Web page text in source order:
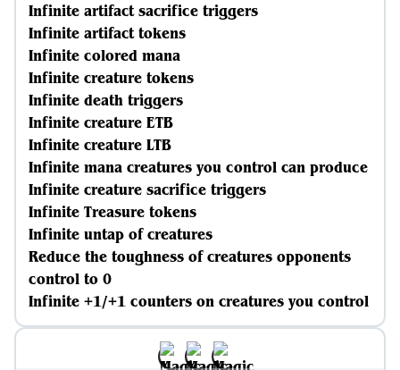
Infinite artifact sacrifice triggers
Infinite artifact tokens
Infinite colored mana
Infinite creature tokens
Infinite death triggers
Infinite creature ETB
Infinite creature LTB
Infinite mana creatures you control can produce
Infinite creature sacrifice triggers
Infinite Treasure tokens
Infinite untap of creatures
Reduce the toughness of creatures opponents
control to 0
Infinite +1/+1 counters on creatures you control